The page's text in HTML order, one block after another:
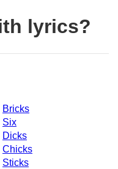
lyrics?
Bricks
Six
Dicks
Chicks
Sticks